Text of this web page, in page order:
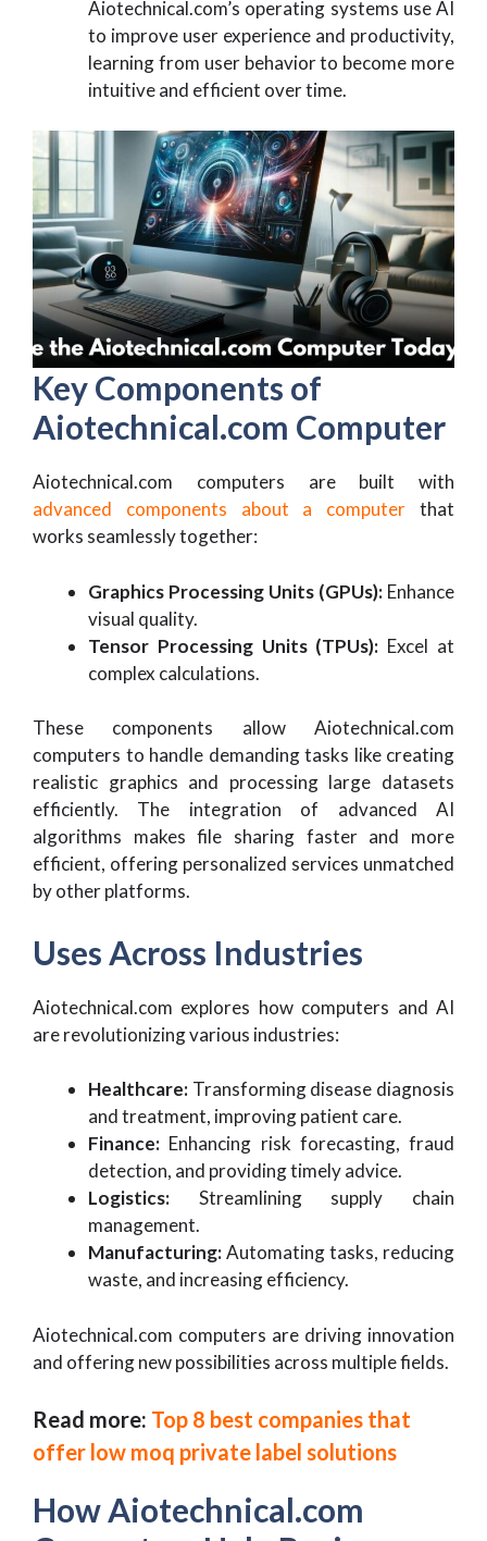
Aiotechnical.com’s operating systems use AI
to improve user experience and productivity,
learning from user behavior to become more
intuitive and efficient over time.
Key Components of
Aiotechnical.com Computer
Aiotechnical.com computers are built with
advanced components about a computer that
works seamlessly together:
Graphics Processing Units (GPUs): Enhance
visual quality.
Tensor Processing Units (TPUs): Excel at
complex calculations.
These components allow Aiotechnical.com
computers to handle demanding tasks like creating
realistic graphics and processing large datasets
efficiently. The integration of advanced AI
algorithms makes file sharing faster and more
efficient, offering personalized services unmatched
by other platforms.
Uses Across Industries
Aiotechnical.com explores how computers and AI
are revolutionizing various industries:
Healthcare: Transforming disease diagnosis
and treatment, improving patient care.
Finance: Enhancing risk forecasting, fraud
detection, and providing timely advice.
Logistics: Streamlining supply chain
management.
Manufacturing:Automating tasks, reducing
waste, and increasing efficiency.
Aiotechnical.com computers are driving innovation
and offering new possibilities across multiple fields.
Read more: Top 8 best companies that
offer low moq private label solutions
How Aiotechnical.com